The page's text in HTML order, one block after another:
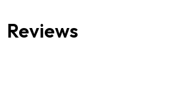
Reviews